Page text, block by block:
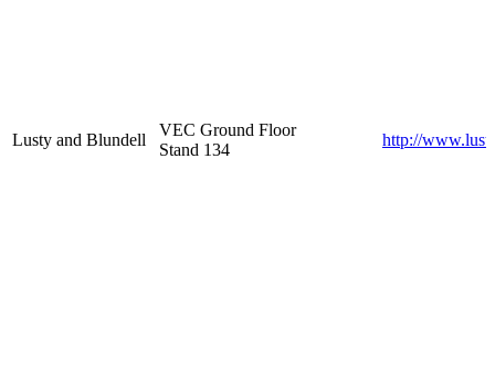
Lusty and Blundell
VEC Ground Floor
Stand 134
http://